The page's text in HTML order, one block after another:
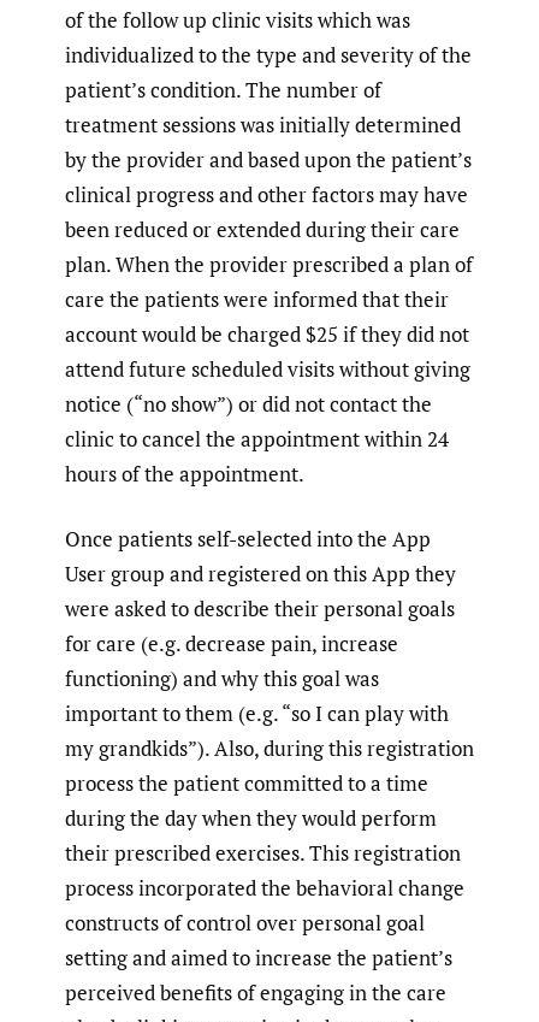
of the follow up clinic visits which was
individualized to the type and severity of the
patient’s condition. The number of
treatment sessions was initially determined
by the provider and based upon the patient’s
clinical progress and other factors may have
been reduced or extended during their care
plan. When the provider prescribed a plan of
care the patients were informed that their
account would be charged $25 if they did not
attend future scheduled visits without giving
notice (“no show”) or did not contact the
clinic to cancel the appointment within 24
hours of the appointment.
Once patients self-selected into the App
User group and registered on this App they
were asked to describe their personal goals
for care (e.g. decrease pain, increase
functioning) and why this goal was
important to them (e.g. “so I can play with
my grandkids”). Also, during this registration
process the patient committed to a time
during the day when they would perform
their prescribed exercises. This registration
process incorporated the behavioral change
constructs of control over personal goal
setting and aimed to increase the patient’s
perceived benefits of engaging in the care